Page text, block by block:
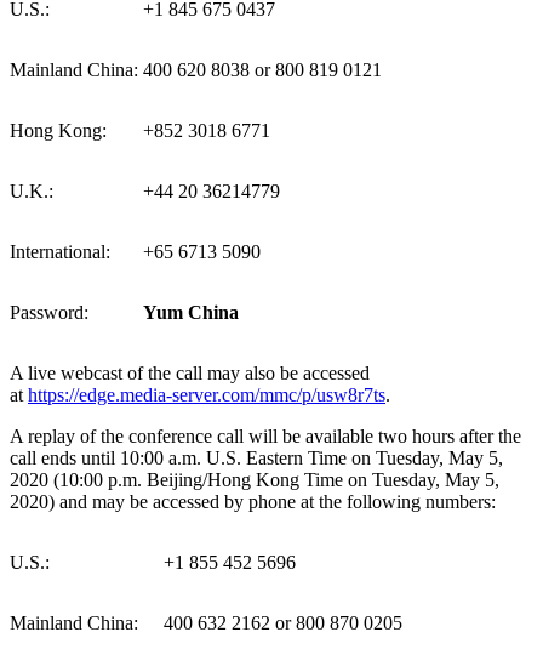
U.S.: +1 845 675 0437
Mainland China: 400 620 8038 or 800 819 0121
Hong Kong: +852 3018 6771
U.K.: +44 20 36214779
International: +65 6713 5090
Password: Yum China
A live webcast of the call may also be accessed
athttps://edge.media-server.com/mmc/p/usw8r7ts.
A replay of the conference call will be available two hours after the
call ends until 10:00 a.m. U.S. Eastern Time on Tuesday, May 5,
2020 (10:00 p.m. Beijing/Hong Kong Time on Tuesday, May 5,
2020) and may be accessed by phone at the following numbers:
U.S.: +1 855 452 5696
Mainland China: 400 632 2162 or 800 870 0205